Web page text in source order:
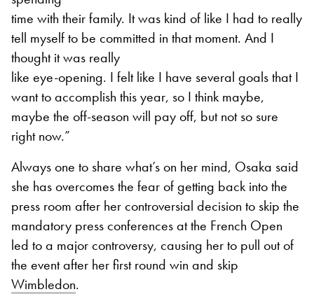
time with their family. It was kind of like I had to really
tell myself to be committed in that moment. And I
thought it was really
like eye-opening. I felt like I have several goals that I
want to accomplish this year, so I think maybe,
maybe the off-season will pay off, but not so sure
right now.”
Always one to share what’s on her mind, Osaka said
she has overcomes the fear of getting back into the
press room after her controversial decision to skip the
mandatory press conferences at the French Open
led to a major controversy, causing her to pull out of
the event after her first round win and skip
Wimbledon.